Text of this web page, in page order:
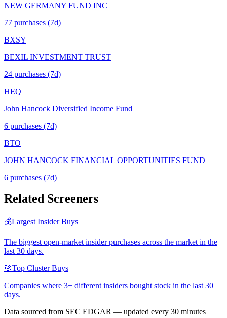
NEW GERMANY FUND INC
77 purchases (7d)
BXSY
BEXIL INVESTMENT TRUST
24 purchases (7d)
HEQ
John Hancock Diversified Income Fund
6 purchases (7d)
BTO
JOHN HANCOCK FINANCIAL OPPORTUNITIES FUND
6 purchases (7d)
Related Screeners
💰Largest Insider Buys
The biggest open-market insider purchases across the market in the
last 30 days.
🎯Top Cluster Buys
Companies where 3+ different insiders bought stock in the last 30
days.
Data sourced from SEC EDGAR — updated every 30 minutes